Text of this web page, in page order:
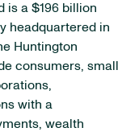
is a $196 billion
headquartered in
Huntington
consumers, small
with a
wealth